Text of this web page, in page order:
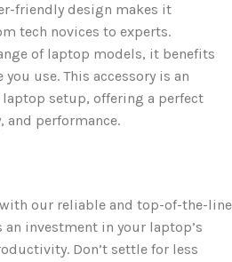
friendly design makes it
tech novices to experts.
of laptop models, it benefits
use. This accessory is an
setup, offering a perfect
and performance.
our reliable and top-of-the-line
an investment in your laptop’s
Don’t settle for less